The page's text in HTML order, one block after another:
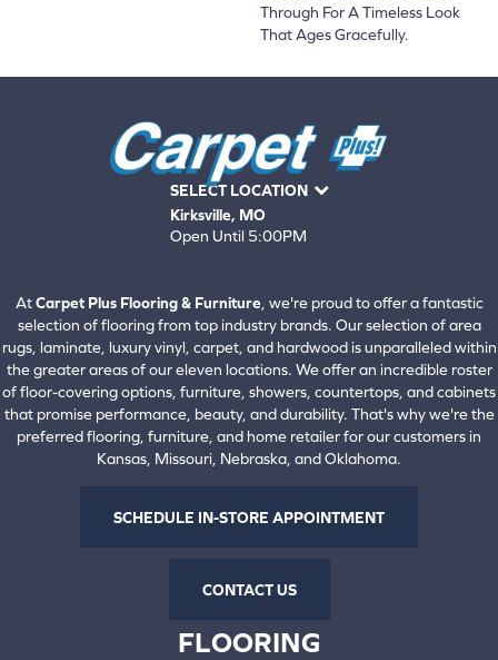
Through For A Timeless Look
That Ages Gracefully.
SELECT LOCATION
Kirksville, MO
Open Until 5:00PM
AtCarpet Plus Flooring & Furniture, we're proud to offer a fantastic
selection of flooring from top industry brands. Our selection of area
rugs, laminate, luxury vinyl, carpet, and hardwood is unparalleled within
the greater areas of our eleven locations. We offer an incredible roster
of floor-covering options, furniture, showers, countertops, and cabinets
that promise performance, beauty, and durability. That's why we're the
preferred flooring, furniture, and home retailer for our customers in
Kansas, Missouri, Nebraska, and Oklahoma.
SCHEDULE IN-STORE APPOINTMENT
CONTACT US
FLOORING